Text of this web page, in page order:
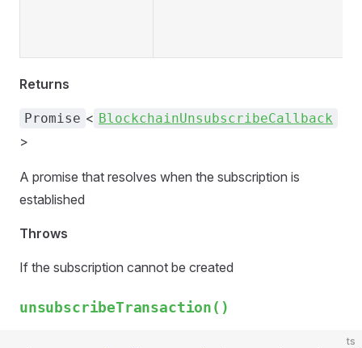
Returns
Promise < BlockchainUnsubscribeCallback
>
A promise that resolves when the subscription is
established
Throws
If the subscription cannot be created
unsubscribeTransaction()
ts